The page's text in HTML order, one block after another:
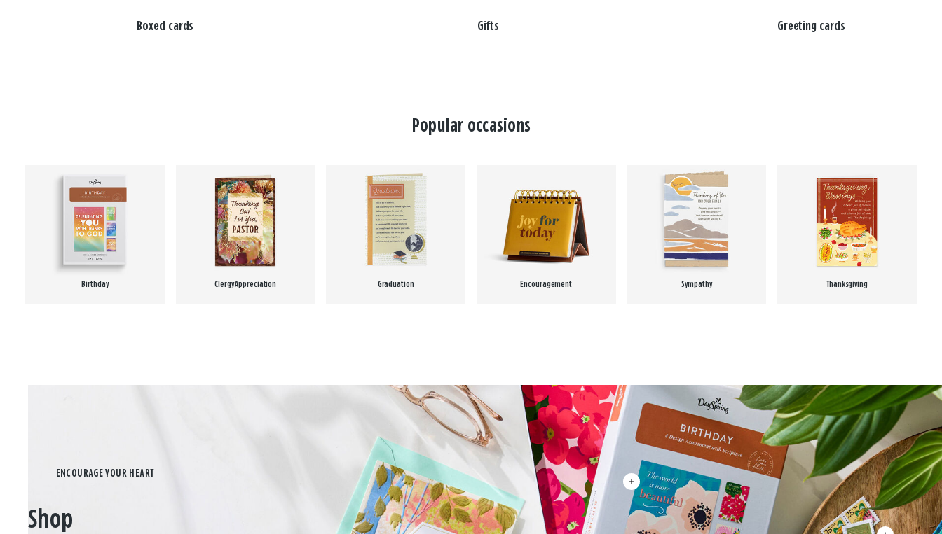
Boxed cards Gifts Greeting cards
Popular occasions
Birthday Clergy Appreciation Graduation Encouragement Sympathy Thanksgiving
Shop